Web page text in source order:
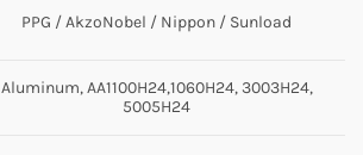
PPG / AkzoNobel / Nippon / Sunload
Aluminum, AA1100H24,1060H24, 3003H24,
5005H24